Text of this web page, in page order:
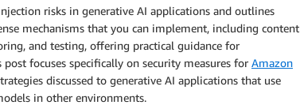
risks in generative AI applications and outlines
mechanisms that you can implement, including content
and testing, offering practical guidance for
focuses specifically on security measures for Amazon
discussed to generative AI applications that use
in other environments.